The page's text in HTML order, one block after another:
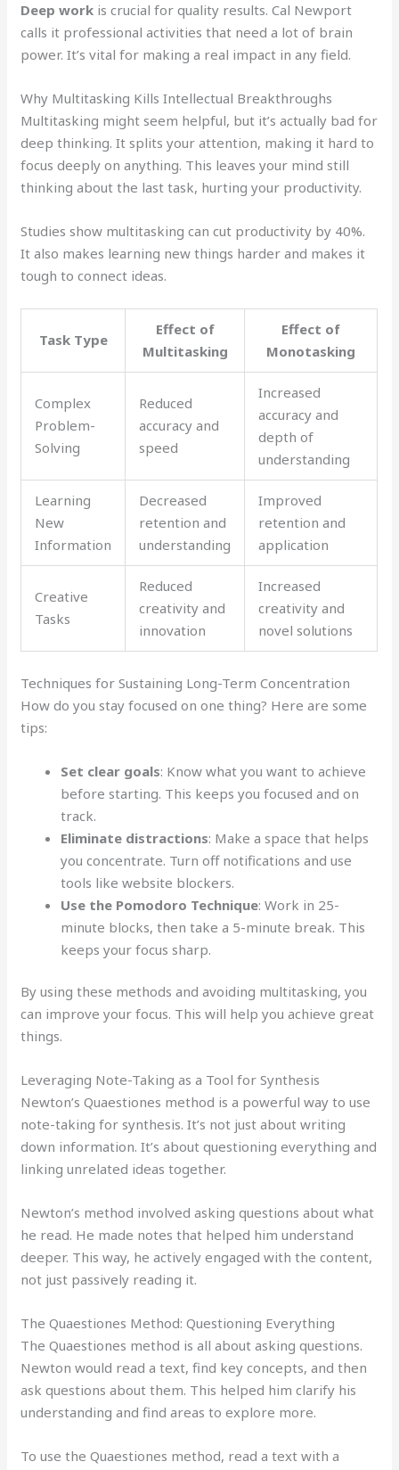
Deep work is crucial for quality results. Cal Newport
calls it professional activities that need a lot of brain
power. It’s vital for making a real impact in any field.
Why Multitasking Kills Intellectual Breakthroughs
Multitasking might seem helpful, but it’s actually bad for
deep thinking. It splits your attention, making it hard to
focus deeply on anything. This leaves your mind still
thinking about the last task, hurting your productivity.
Studies show multitasking can cut productivity by 40%.
It also makes learning new things harder and makes it
tough to connect ideas.
Task Type
Effect of
Multitasking
Effect of
Monotasking
Complex
Problem-
Solving
Reduced
accuracy and
speed
Increased
accuracy and
depth of
understanding
Learning
New
Information
Decreased
retention and
understanding
Improved
retention and
application
Creative
Tasks
Reduced
creativity and
innovation
Increased
creativity and
novel solutions
Techniques for Sustaining Long-Term Concentration
How do you stay focused on one thing? Here are some
tips:
Set clear goals: Know what you want to achieve
before starting. This keeps you focused and on
track.
Eliminate distractions: Make a space that helps
you concentrate. Turn off notifications and use
tools like website blockers.
Use the Pomodoro Technique: Work in 25-
minute blocks, then take a 5-minute break. This
keeps your focus sharp.
By using these methods and avoiding multitasking, you
can improve your focus. This will help you achieve great
things.
Leveraging Note-Taking as a Tool for Synthesis
Newton’s Quaestiones method is a powerful way to use
note-taking for synthesis. It’s not just about writing
down information. It’s about questioning everything and
linking unrelated ideas together.
Newton’s method involved asking questions about what
he read. He made notes that helped him understand
deeper. This way, he actively engaged with the content,
not just passively reading it.
The Quaestiones Method: Questioning Everything
The Quaestiones method is all about asking questions.
Newton would read a text, find key concepts, and then
ask questions about them. This helped him clarify his
understanding and find areas to explore more.
To use the Quaestiones method, read a text with a